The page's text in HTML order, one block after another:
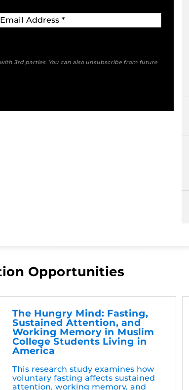
3rd parties. You can also unsubscribe from future
Opportunities
The Hungry Mind: Fasting,
Sustained Attention, and
Working Memory in Muslim
College Students Living in
America
This research study examines how
voluntary fasting affects sustained
attention, working memory, and